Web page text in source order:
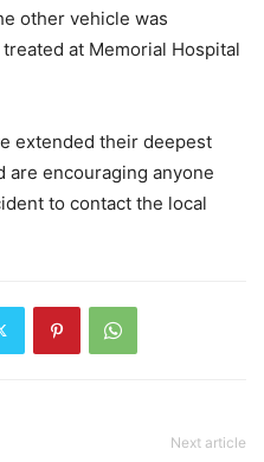
other vehicle was
at Memorial Hospital
extended their deepest
are encouraging anyone
to contact the local
Next article